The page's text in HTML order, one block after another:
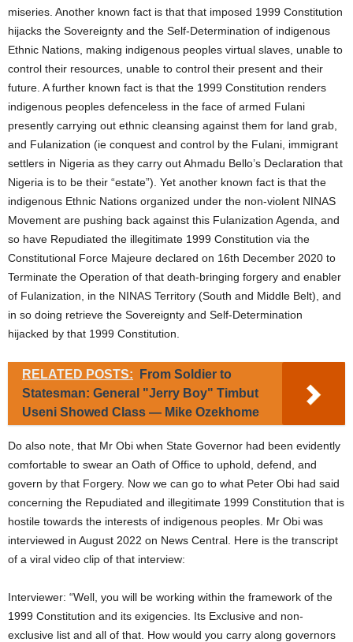
miseries. Another known fact is that that imposed 1999 Constitution
hijacks the Sovereignty and the Self-Determination of indigenous
Ethnic Nations, making indigenous peoples virtual slaves, unable to
control their resources, unable to control their present and their
future. A further known fact is that the 1999 Constitution renders
indigenous peoples defenceless in the face of armed Fulani
presently carrying out ethnic cleansing against them for land grab,
and Fulanization (ie conquest and control by the Fulani, immigrant
settlers in Nigeria as they carry out Ahmadu Bello’s Declaration that
Nigeria is to be their “estate”). Yet another known fact is that the
indigenous Ethnic Nations organized under the non-violent NINAS
Movement are pushing back against this Fulanization Agenda, and
so have Repudiated the illegitimate 1999 Constitution via the
Constitutional Force Majeure declared on 16th December 2020 to
Terminate the Operation of that death-bringing forgery and enabler
of Fulanization, in the NINAS Territory (South and Middle Belt), and
in so doing retrieve the Sovereignty and Self-Determination
hijacked by that 1999 Constitution.
RELATED POSTS:
From Soldier to
Statesman: General "Jerry Boy" Timbut
Useni Showed Class — Mike Ozekhome
Do also note, that Mr Obi when State Governor had been evidently
comfortable to swear an Oath of Office to uphold, defend, and
govern by that Forgery. Now we can go to what Peter Obi had said
concerning the Repudiated and illegitimate 1999 Constitution that is
hostile towards the interests of indigenous peoples. Mr Obi was
interviewed in August 2022 on News Central. Here is the transcript
of a viral video clip of that interview:
Interviewer: “Well, you will be working within the framework of the
1999 Constitution and its exigencies. Its Exclusive and non-
exclusive list and all of that. How would you carry along governors